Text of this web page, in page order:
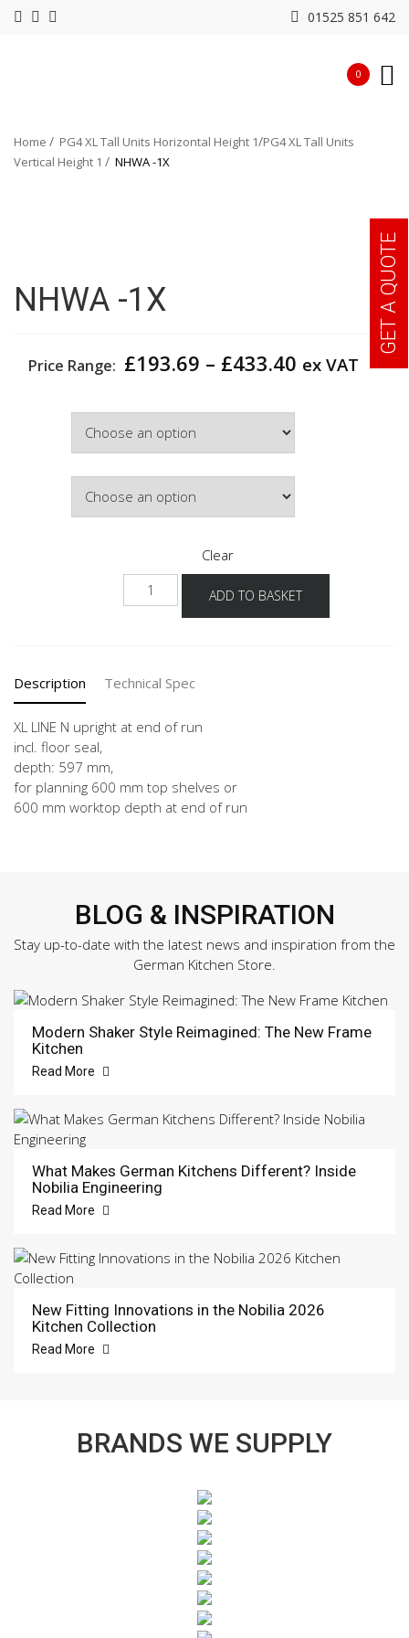
01525 851 642
0
Home PG4 XL Tall Units Horizontal Height 1 PG4 XL Tall Units
Vertical Height 1
NHWA -1X
NHWA -1X
Price Range: £193.69 – £433.40 Price
ex VAT
Clear
NHWA
-1X
ADD TO BASKET
Description Technical Spec
XL LINE N upright at end of run
incl. floor seal,
depth: 597 mm,
for planning 600 mm top shelves or
600 mm worktop depth at end of run
BLOG & INSPIRATION
Stay up-to-date with the latest news and inspiration from the
German Kitchen Store.
Modern Shaker Style Reimagined: The New Frame
Kitchen
Read More
What Makes German Kitchens Different? Inside
Nobilia Engineering
Read More
New Fitting Innovations in the Nobilia 2026
Kitchen Collection
Read More
BRANDS WE SUPPLY
GET A QUOTE